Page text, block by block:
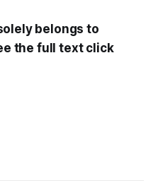
belongs to
the full text click